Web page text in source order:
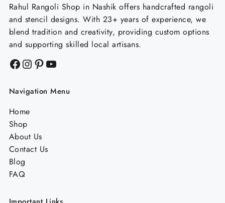
Rahul Rangoli Shop in Nashik offers handcrafted rangoli
and stencil designs. With 23+ years of experience, we
blend tradition and creativity, providing custom options
and supporting skilled local artisans.
Facebook
Instagram
Pinterest
YouTube
Navigation Menu
Home
Shop
About Us
Contact Us
Blog
FAQ